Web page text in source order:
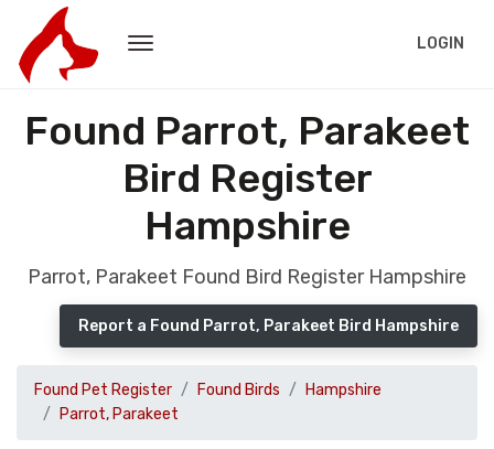
LOGIN
Found Parrot, Parakeet
Bird Register
Hampshire
Parrot, Parakeet Found Bird Register Hampshire
Report a Found Parrot, Parakeet Bird Hampshire
Found Pet Register Found Birds
Hampshire
Parrot, Parakeet